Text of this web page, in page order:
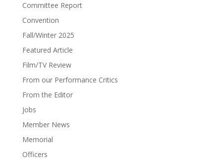
Committee Report
Convention
Fall/Winter 2025
Featured Article
Film/TV Review
From our Performance Critics
From the Editor
Jobs
Member News
Memorial
Officers